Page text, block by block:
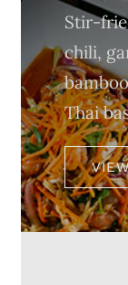
Stir-
chili,
Thai